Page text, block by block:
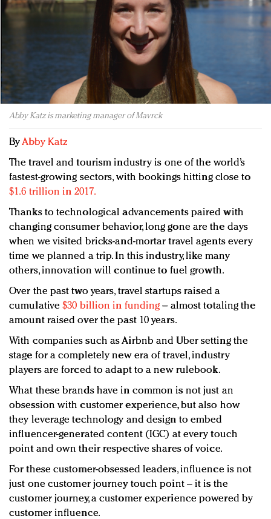
Redefined, New York, Jan. 17
In today's crowded fashion world, quality beats
quantity: Jason Wu
Brands celebrate International Women's Day with
events and promotions
Abby Katz is marketing manager of Mavrck
ByAbby Katz
The travel and tourism industry is one of the world’s
fastest-growing sectors, with bookings hitting close to
$1.6 trillion in 2017.
Thanks to technological advancements paired with
changing consumer behavior, long gone are the days
when we visited bricks-and-mortar travel agents every
time we planned a trip. In this industry, like many
others, innovation will continue to fuel growth.
Over the past two years, travel startups raised a
cumulative$30 billion in funding – almost totaling the
amount raised over the past 10 years.
With companies such as Airbnb and Uber setting the
stage for a completely new era of travel, industry
players are forced to adapt to a new rulebook.
What these brands have in common is not just an
obsession with customer experience, but also how
they leverage technology and design to embed
influencer-generated content (IGC) at every touch
point and own their respective shares of voice.
For these customer-obsessed leaders, influence is not
just one customer journey touch point – it is the
customer journey, a customer experience powered by
customer influence.